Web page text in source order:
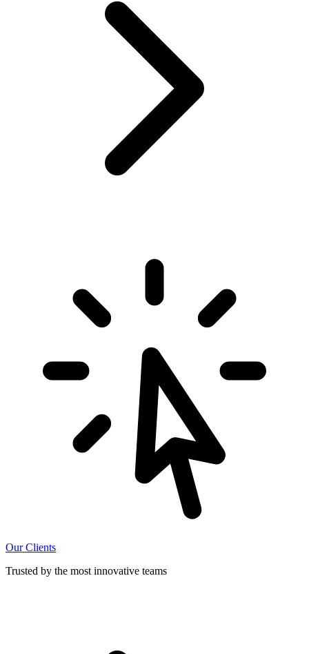
Our Clients
Trusted by the most innovative teams